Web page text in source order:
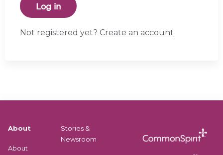
Not registered yet? Create an account
About
About
Stories &
Newsroom